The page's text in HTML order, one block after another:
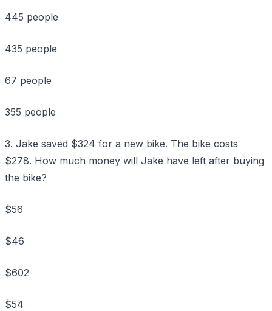
445 people
435 people
67 people
355 people
3. Jake saved $324 for a new bike. The bike costs
$278. How much money will Jake have left after buying
the bike?
$56
$46
$602
$54